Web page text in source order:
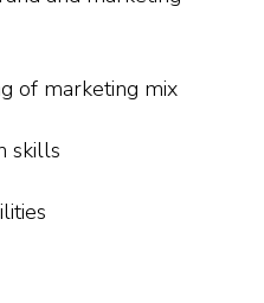
of marketing mix
skills